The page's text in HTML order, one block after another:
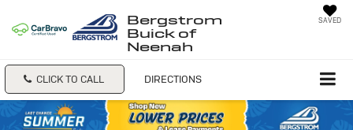
Bergstrom
Buick of
Neenah
SAVED
CLICK TO CALL DIRECTIONS